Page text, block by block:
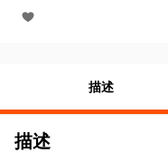
描述
描述